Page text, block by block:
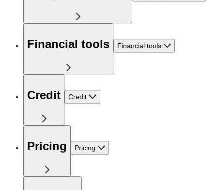
Financial tools Financial tools
Credit Credit
Pricing Pricing